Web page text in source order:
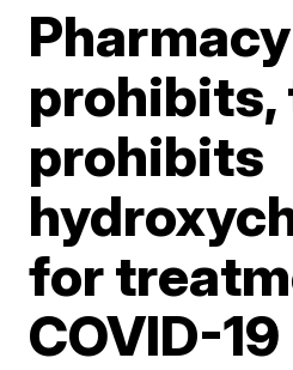
prohibits,
prohibits
for
COVID-19